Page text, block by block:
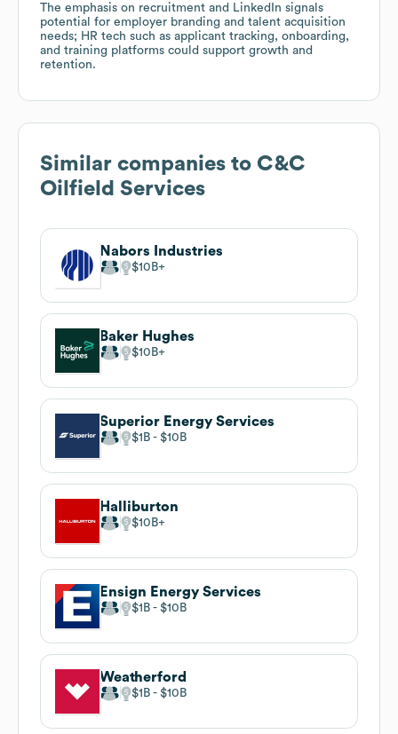
The emphasis on recruitment and LinkedIn signals
potential for employer branding and talent acquisition
needs; HR tech such as applicant tracking, onboarding,
and training platforms could support growth and
retention.
Similar companies to C&C
Oilfield Services
Nabors Industries
$10B
Baker Hughes
$10B
Superior Energy Services
$1B $10B
Halliburton
$10B
Ensign Energy Services
$1B $10B
Weatherford
$1B $10B